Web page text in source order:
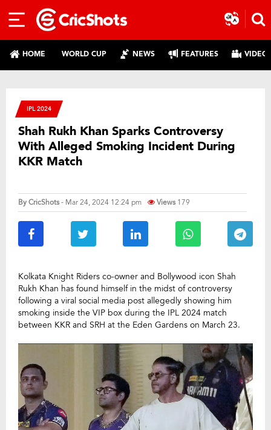
HOME WORLD CUP NEWS FEATURES
IPL 2024
Shah Rukh Khan Sparks Controversy
With Alleged Smoking Incident During
KKR Match
ByCricShots- Mar 24, 2024 12:24 pm Views 179
Kolkata Knight Riders co-owner and Bollywood icon Shah
Rukh Khan has found himself in the midst of controversy
following a viral social media post allegedly showing him
smoking inside the VIP box during the IPL 2024 match
between KKR and SRH at the Eden Gardens on March 23.